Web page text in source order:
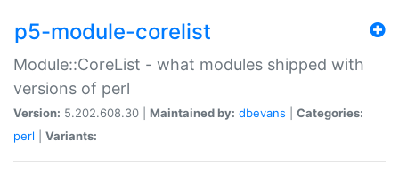
p5-module-corelist
Module::CoreList - what modules shipped with
versions of perl
Version: 5.202.608.30 | Maintained by: dbevans
Categories:
perl
Variants: